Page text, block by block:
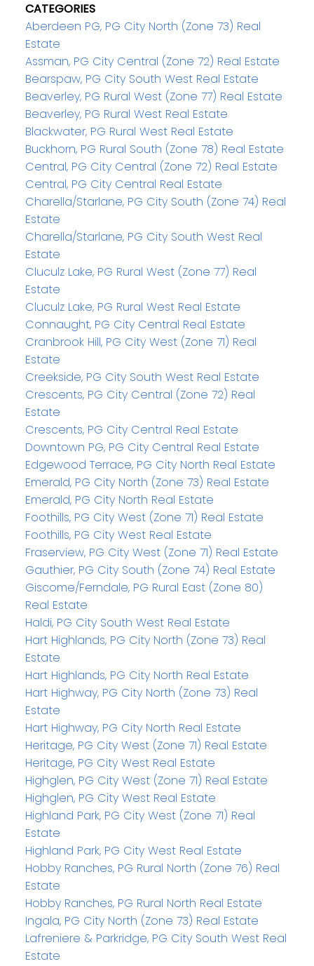
CATEGORIES
Aberdeen PG, PG City North (Zone 73) Real
Estate
Assman, PG City Central (Zone 72) Real Estate
Bearspaw, PG City South West Real Estate
Beaverley, PG Rural West (Zone 77) Real Estate
Beaverley, PG Rural West Real Estate
Blackwater, PG Rural West Real Estate
Buckhorn, PG Rural South (Zone 78) Real Estate
Central, PG City Central (Zone 72) Real Estate
Central, PG City Central Real Estate
Charella/Starlane, PG City South (Zone 74) Real
Estate
Charella/Starlane, PG City South West Real
Estate
Cluculz Lake, PG Rural West (Zone 77) Real
Estate
Cluculz Lake, PG Rural West Real Estate
Connaught, PG City Central Real Estate
Cranbrook Hill, PG City West (Zone 71) Real
Estate
Creekside, PG City South West Real Estate
Crescents, PG City Central (Zone 72) Real
Estate
Crescents, PG City Central Real Estate
Downtown PG, PG City Central Real Estate
Edgewood Terrace, PG City North Real Estate
Emerald, PG City North (Zone 73) Real Estate
Emerald, PG City North Real Estate
Foothills, PG City West (Zone 71) Real Estate
Foothills, PG City West Real Estate
Fraserview, PG City West (Zone 71) Real Estate
Gauthier, PG City South (Zone 74) Real Estate
Giscome/Ferndale, PG Rural East (Zone 80)
Real Estate
Haldi, PG City South West Real Estate
Hart Highlands, PG City North (Zone 73) Real
Estate
Hart Highlands, PG City North Real Estate
Hart Highway, PG City North (Zone 73) Real
Estate
Hart Highway, PG City North Real Estate
Heritage, PG City West (Zone 71) Real Estate
Heritage, PG City West Real Estate
Highglen, PG City West (Zone 71) Real Estate
Highglen, PG City West Real Estate
Highland Park, PG City West (Zone 71) Real
Estate
Highland Park, PG City West Real Estate
Hobby Ranches, PG Rural North (Zone 76) Real
Estate
Hobby Ranches, PG Rural North Real Estate
Ingala, PG City North (Zone 73) Real Estate
Lafreniere & Parkridge, PG City South West Real
Estate